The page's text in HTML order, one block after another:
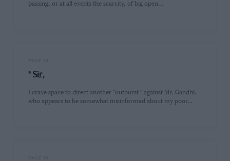
passing, or at all events the scarcity, of big open…
* Sir,
I crave space to direct another "outburst " against Mr. Gandhi,
who appears to be somewhat misinformed about my poor…